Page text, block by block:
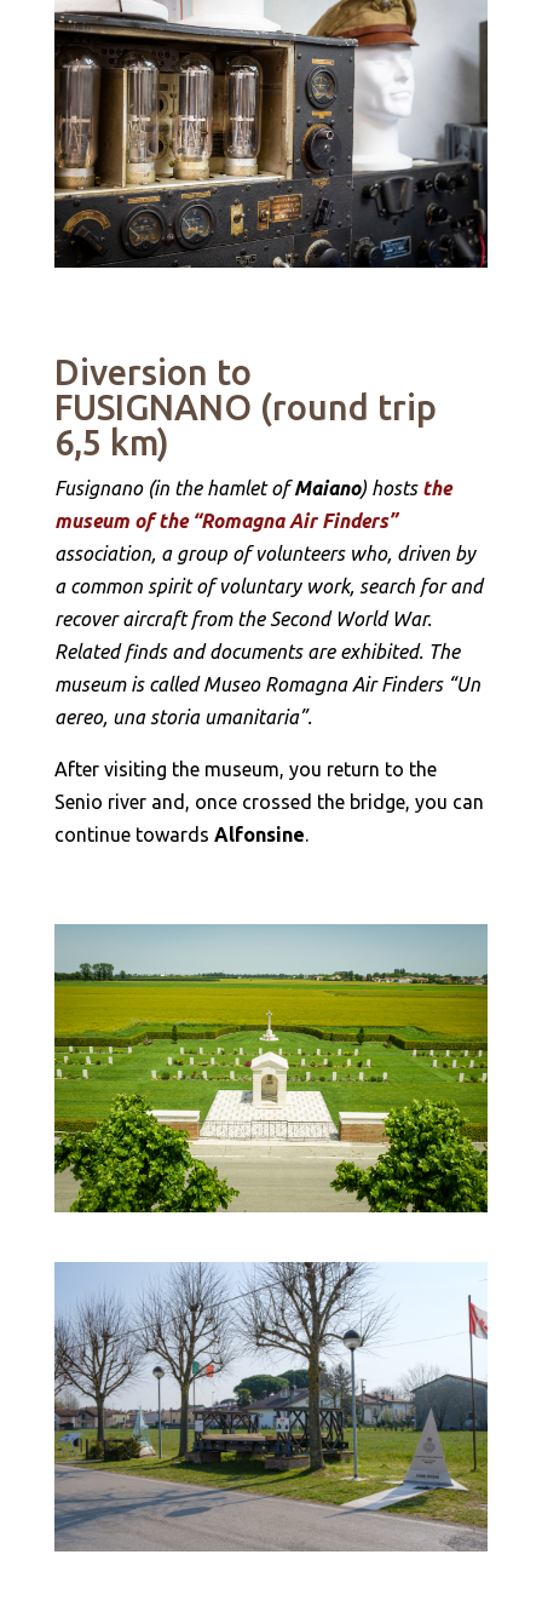
Diversion to
FUSIGNANO (round trip
6,5 km)
Fusignano (in the hamlet ofMaiano) hosts the
museum of the “Romagna Air Finders”
association, a group of volunteers who, driven by
a common spirit of voluntary work, search for and
recover aircraft from the Second World War.
Related finds and documents are exhibited. The
museum is called Museo Romagna Air Finders “Un
aereo, una storia umanitaria”.
After visiting the museum, you return to the
Senio river and, once crossed the bridge, you can
continue towards Alfonsine